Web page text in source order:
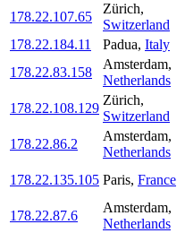
178.22.107.65
Zürich,
Switzerland
178.22.184.11
Padua, Italy
178.22.83.158
Amsterdam,
Netherlands
178.22.108.129
Zürich,
Switzerland
178.22.86.2
Amsterdam,
Netherlands
178.22.135.105 Paris, France
178.22.87.6
Amsterdam,
Netherlands